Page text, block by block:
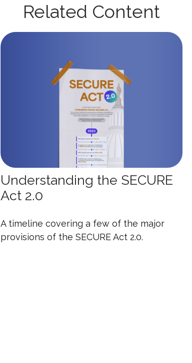
Related Content
Understanding the SECURE
Act 2.0
A timeline covering a few of the major
provisions of the SECURE Act 2.0.